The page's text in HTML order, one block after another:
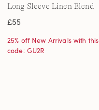
Long Sleeve Linen Blend
£55
25% off New Arrivals with this
code: GU2R